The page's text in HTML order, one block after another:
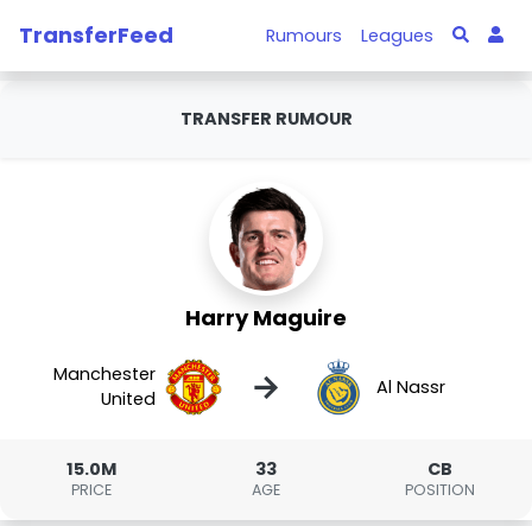
TransferFeed Rumours Leagues
TRANSFER RUMOUR
Harry Maguire
Manchester
United
→ Al Nassr
15.0M
PRICE
33
AGE
CB
POSITION